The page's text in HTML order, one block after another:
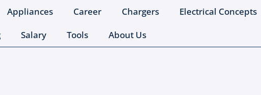
Appliances Career Chargers Electrical Concepts
Salary Tools About Us